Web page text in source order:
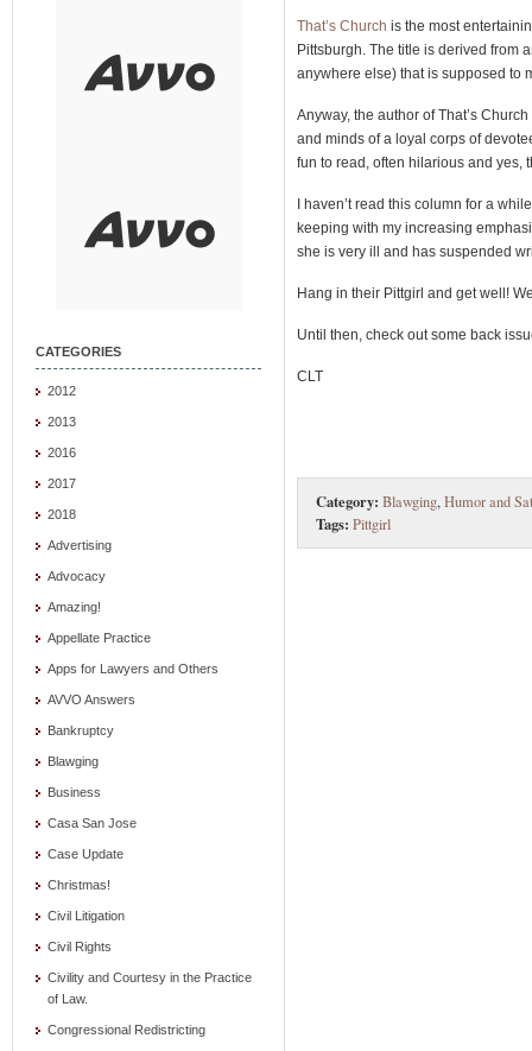
CATEGORIES
2012
2013
2016
2017
2018
Advertising
Advocacy
Amazing!
Appellate Practice
Apps for Lawyers and Others
AVVO Answers
Bankruptcy
Blawging
Business
Casa San Jose
Case Update
Christmas!
Civil Litigation
Civil Rights
Civility and Courtesy in the Practice
of Law.
Congressional Redistricting
That’s Church is the most
Pittsburgh. The title is derived from
anywhere else) that is supposed to
Anyway, the author of That’s
and minds of a loyal corps of
fun to read, often hilarious and yes,
I haven’t read this column for a
keeping with my increasing
she is very ill and has suspended
Hang in their Pittgirl and get well!
Until then, check out some back
CLT
Category: Blawging,Humor and
Tags: Pittgirl